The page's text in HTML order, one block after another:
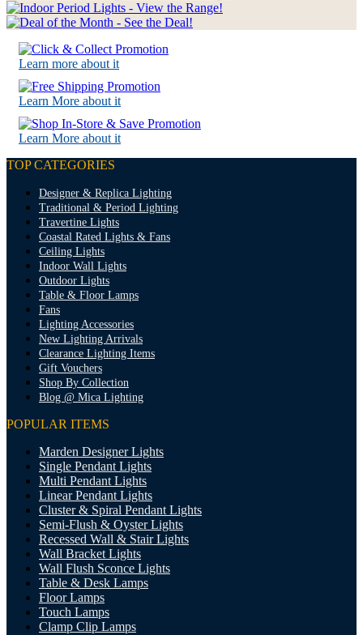
Learn more about it
Learn More about it
Learn More about it
TOP CATEGORIES
Designer & Replica Lighting
Traditional & Period Lighting
Travertine Lights
Coastal Rated Lights & Fans
Ceiling Lights
Indoor Wall Lights
Outdoor Lights
Table & Floor Lamps
Fans
Lighting Accessories
New Lighting Arrivals
Clearance Lighting Items
Gift Vouchers
Shop By Collection
Blog @ Mica Lighting
POPULAR ITEMS
Marden Designer Lights
Single Pendant Lights
Multi Pendant Lights
Linear Pendant Lights
Cluster & Spiral Pendant Lights
Semi-Flush & Oyster Lights
Recessed Wall & Stair Lights
Wall Bracket Lights
Wall Flush Sconce Lights
Table & Desk Lamps
Floor Lamps
Touch Lamps
Clamp Clip Lamps